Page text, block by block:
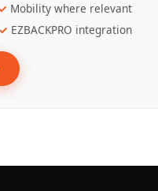
Mobility where relevant
EZBACKPRO integration